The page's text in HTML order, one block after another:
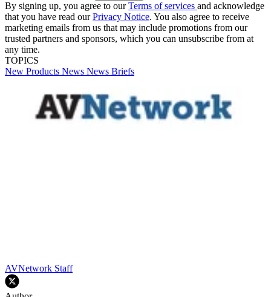
By signing up, you agree to ourTerms of services and acknowledge
that you have read ourPrivacy Notice. You also agree to receive
marketing emails from us that may include promotions from our
trusted partners and sponsors, which you can unsubscribe from at
any time.
TOPICS
New Products News News Briefs
AVNetwork Staff